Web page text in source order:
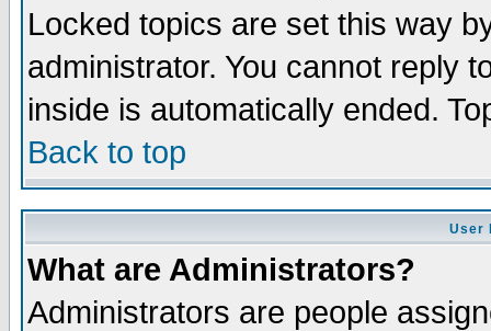
Locked topics are set this way
administrator. You cannot reply
inside is automatically ended.
Back to top
User
What are Administrators?
Administrators are people